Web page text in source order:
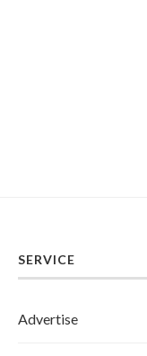
SERVICE
Advertise